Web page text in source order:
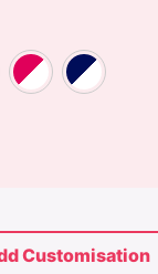
Classic Red
Black/White
Bright
Customisation